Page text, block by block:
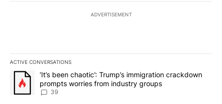
ADVERTISEMENT
ACTIVE CONVERSATIONS
The following is a list of the most commented articles in the last
A trending article titled "‘It’s been chaotic’: Trump’s
‘It’s been chaotic’: Trump’s immigration crackdown
prompts worries from industry groups
39